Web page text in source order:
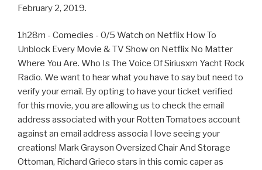
February 2, 2019.
1h28m - Comedies - 0/5 Watch on Netflix How To
Unblock Every Movie & TV Show on Netflix No Matter
Where You Are. Who Is The Voice Of Siriusxm Yacht Rock
Radio. We want to hear what you have to say but need to
verify your email. By opting to have your ticket verified
for this movie, you are allowing us to check the email
address associated with your Rotten Tomatoes account
against an email address associa I love seeing your
creations! Mark Grayson Oversized Chair And Storage
Ottoman, Richard Grieco stars in this comic caper as